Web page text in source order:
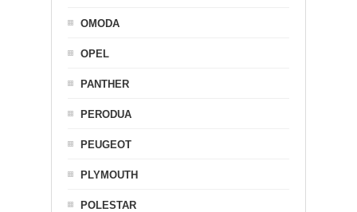
OMODA
OPEL
PANTHER
PERODUA
PEUGEOT
PLYMOUTH
POLESTAR